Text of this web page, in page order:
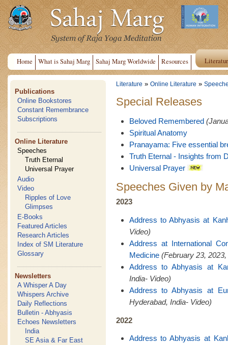
Home What is Sahaj Marg Sahaj Marg Worldwide Resources
Publications
Online Bookstores
Constant Remembrance
Subscriptions
Online Literature
Speeches
Truth Eternal
Universal Prayer
Audio
Video
Ripples of Love
Glimpses
E-Books
Featured Articles
Research Articles
Index of SM Literature
Glossary
Newsletters
A Whisper A Day
Whispers Archive
Daily Reflections
Bulletin - Abhyasis
Echoes Newsletters
India
SE Asia & Far East
Literature » Online Literature »
Special Releases
Beloved Remembered
Spiritual Anatomy
Pranayama: Five essential
Truth Eternal - Insights from
Universal Prayer
Speeches Given by
2023
Address to Abhyasis at
Video)
Address at International
Medicine (February 23,
Address to Abhyasis at
India- Video)
Address to Abhyasis at
Hyderabad, India- Video)
2022
Address to Abhyasis at